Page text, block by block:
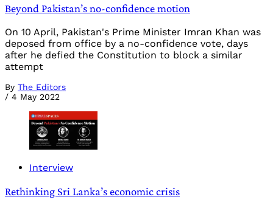
Beyond Pakistan’s no-confidence motion
On 10 April, Pakistan's Prime Minister Imran Khan was
deposed from office by a no-confidence vote, days
after he defied the Constitution to block a similar
attempt
By The Editors
/ 4 May 2022
Interview
Rethinking Sri Lanka’s economic crisis